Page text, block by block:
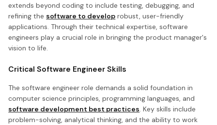
extends beyond coding to include testing, debugging, and
refining the software to develop robust, user-friendly
applications. Through their technical expertise, software
engineers play a crucial role in bringing the product manager's
vision to life.
Critical Software Engineer Skills
The software engineer role demands a solid foundation in
computer science principles, programming languages, and
software development best practices. Key skills include
problem-solving, analytical thinking, and the ability to work